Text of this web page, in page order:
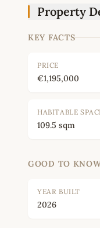
Property
KEY FACTS
PRICE
€1,195,000
HABITABLE
109.5 sqm
GOOD TO
YEAR BUILT
2026